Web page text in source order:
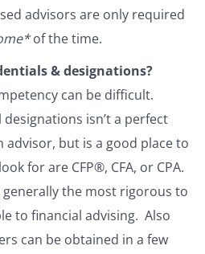
advisors are only required
of the time.
& designations?
can be difficult.
isn’t a perfect
advisor, but is a good place to
for are CFP®, CFA, or CPA.
the most rigorous to
to financial advising. Also
can be obtained in a few